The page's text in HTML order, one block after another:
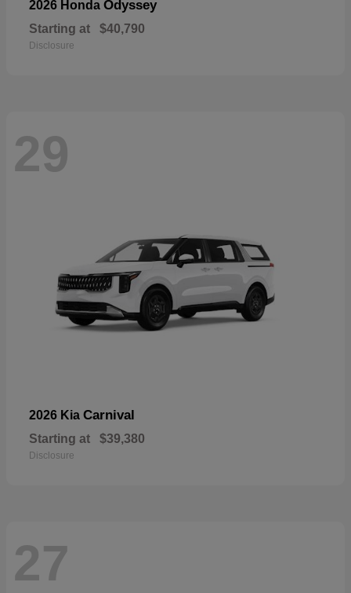
2026 Honda Odyssey
Starting at $40,790
Disclosure
29
2026 Kia Carnival
Starting at $39,380
Disclosure
27